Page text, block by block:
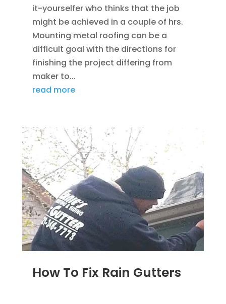
it-yourselfer who thinks that the job
might be achieved in a couple of hrs.
Mounting metal roofing can be a
difficult goal with the directions for
finishing the project differing from
maker to...
read more
How To Fix Rain Gutters